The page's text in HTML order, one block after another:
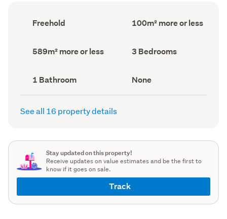
Ownership
type
Freehold
Floor
Area
100m² more or less
Land
area
589m² more or less Bedrooms
(Council
3 Bedrooms
Bathrooms
(Council
record)
1 Bathroom
View
type
(Council
None
See all 16 property details
Stay updated on this property!
Receive updates on value estimates and be the first to
know if it goes on sale.
Track